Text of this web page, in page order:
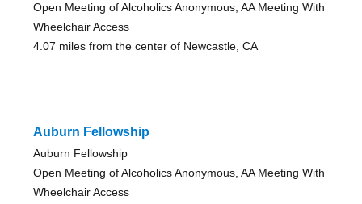
Open Meeting of Alcoholics Anonymous, AA Meeting With
Wheelchair Access
4.07 miles from the center of Newcastle, CA
Auburn Fellowship
Auburn Fellowship
Open Meeting of Alcoholics Anonymous, AA Meeting With
Wheelchair Access